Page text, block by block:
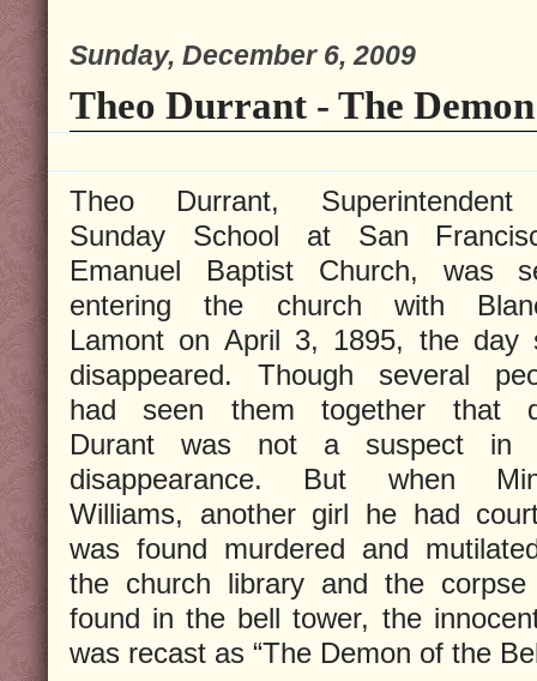
Sunday, December 6, 2009
Theo Durrant - The
Theo Durrant,
Sunday School at San
Emanuel Baptist Church, was
entering the church with
Lamont on April 3, 1895, the day
disappeared. Though several
had seen them together that
Durant was not a suspect in
disappearance. But when
Williams, another girl he had
was found murdered and
the church library and the
found in the bell tower, the
was recast as “The Demon of the